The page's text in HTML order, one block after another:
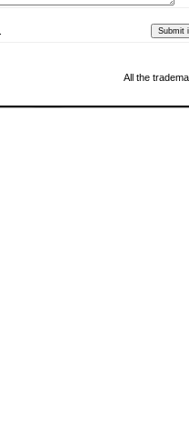
All the